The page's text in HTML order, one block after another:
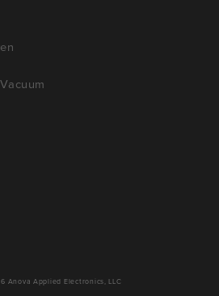
Anova Applied Electronics, LLC